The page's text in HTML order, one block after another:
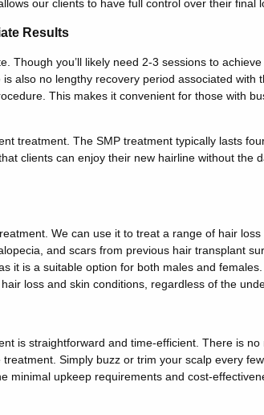
our clients to have full control over their final
Results
Though you’ll likely need 2-3 sessions to
also no lengthy recovery period associated with
This makes it convenient for those with
treatment. The SMP treatment typically lasts
clients can enjoy their new hairline without the
We can use it to treat a range of hair
and scars from previous hair transplant
it is a suitable option for both males and
loss and skin conditions, regardless of the
is straightforward and time-efficient. There is
Simply buzz or trim your scalp every
minimal upkeep requirements and cost-